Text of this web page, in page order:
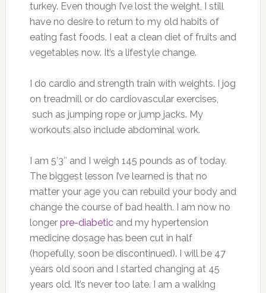
turkey. Even though I’ve lost the weight, I still
have no desire to return to my old habits of
eating fast foods. I eat a clean diet of fruits and
vegetables now. It’s a lifestyle change.
I do cardio and strength train with weights. I jog
on treadmill or do cardiovascular exercises,
such as jumping rope or jump jacks. My
workouts also include abdominal work.
I am 5’3″ and I weigh 145 pounds as of today.
The biggest lesson I’ve learned is that no
matter your age you can rebuild your body and
change the course of bad health. I am now no
longer pre-diabeticand my hypertension
medicine dosage has been cut in half
(hopefully, soon be discontinued). I will be 47
years old soon and I started changing at 45
years old. It’s never too late. I am a walking